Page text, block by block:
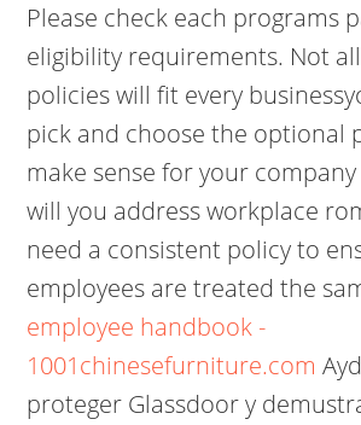
Please check each programs
eligibility requirements. Not
policies will fit every
pick and choose the optional
make sense for your
will you address workplace
need a consistent policy to
employees are treated the
employee handbook -
1001chinesefurniture.com
proteger Glassdoor y